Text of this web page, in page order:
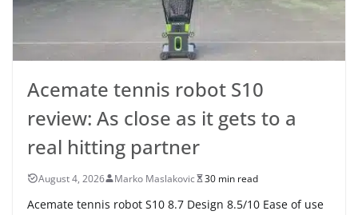
Acemate tennis robot S10
review: As close as it gets to a
real hitting partner
August 4, 2026 Marko Maslakovic 30 min read
Acemate tennis robot S10 8.7 Design 8.5/10 Ease of use